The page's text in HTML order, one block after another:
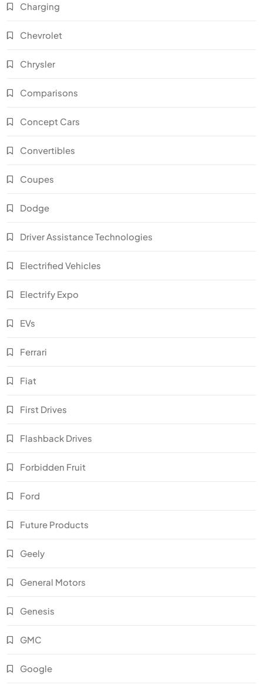
Charging
Chevrolet
Chrysler
Comparisons
Concept Cars
Convertibles
Coupes
Dodge
Driver Assistance Technologies
Electrified Vehicles
Electrify Expo
EVs
Ferrari
Fiat
First Drives
Flashback Drives
Forbidden Fruit
Ford
Future Products
Geely
General Motors
Genesis
GMC
Google